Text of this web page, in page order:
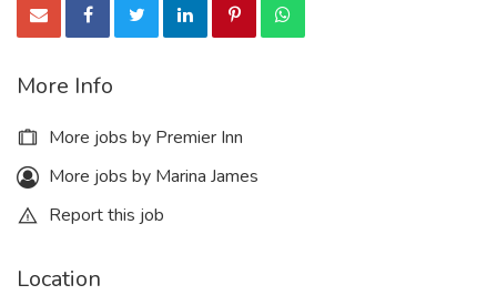
More Info
More jobs by Premier Inn
More jobs by Marina James
Report this job
Location